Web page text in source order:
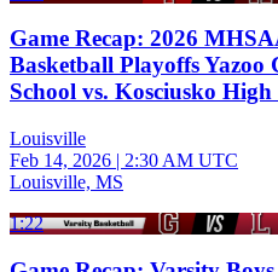
Game Recap: 2026
Basketball Playoffs Yazoo
School vs. Kosciusko High
Louisville
Feb 14, 2026 | 2:30 AM UTC
Louisville, MS
1:22